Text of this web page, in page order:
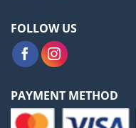
FOLLOW US
PAYMENT METHOD